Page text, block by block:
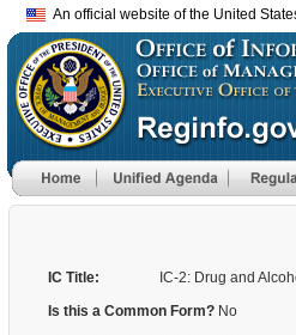
An official website of the United
IC Title:
IC-2: Drug and
Is this a Common Form? No